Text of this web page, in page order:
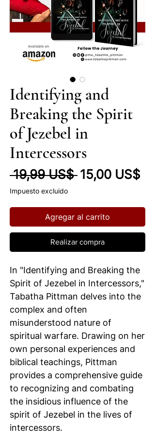
Identifying and
Breaking the Spirit
of Jezebel in
Intercessors
19,99 US$ Precio
15,00 US$
Impuesto excluido
Agregar al carrito
Realizar compra
In "Identifying and Breaking the
Spirit of Jezebel in Intercessors,"
Tabatha Pittman delves into the
complex and often
misunderstood nature of
spiritual warfare. Drawing on her
own personal experiences and
biblical teachings, Pittman
provides a comprehensive guide
to recognizing and combating
the insidious influence of the
spirit of Jezebel in the lives of
intercessors.